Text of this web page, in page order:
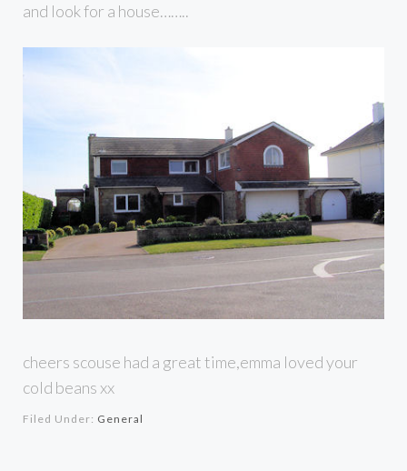
and look for a house……..
cheers scouse had a great time,emma loved your
cold beans xx
Filed Under: General